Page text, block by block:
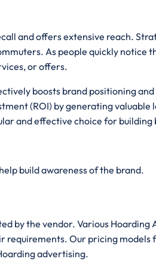
and offers extensive reach.
As people quickly
or offers.
boosts brand positioning
(ROI) by generating valuable
and effective choice for
build awareness of the brand.
by the vendor. Various
requirements. Our pricing models
advertising.